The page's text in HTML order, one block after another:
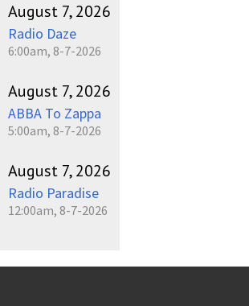
August 7, 2026
Radio Daze
6:00am, 8-7-2026
August 7, 2026
ABBA To Zappa
5:00am, 8-7-2026
August 7, 2026
Radio Paradise
12:00am, 8-7-2026